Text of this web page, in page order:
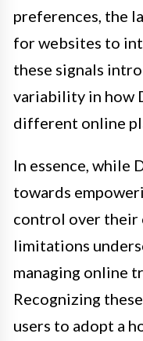
preferences, the
for websites to
these signals
variability in how
different online
In essence, while
towards
control over their
limitations
managing online
Recognizing
users to adopt a